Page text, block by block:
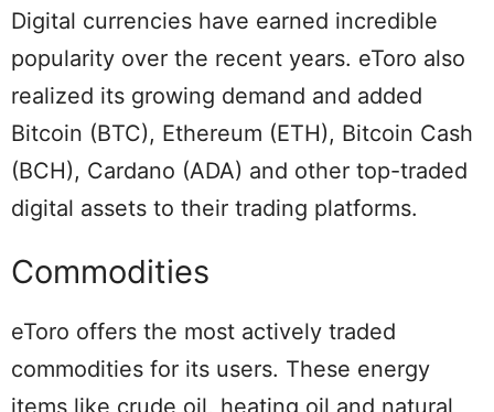
Digital currencies have earned incredible
popularity over the recent years. eToro also
realized its growing demand and added
Bitcoin (BTC), Ethereum (ETH), Bitcoin Cash
(BCH), Cardano (ADA) and other top-traded
digital assets to their trading platforms.
Commodities
eToro offers the most actively traded
commodities for its users. These energy